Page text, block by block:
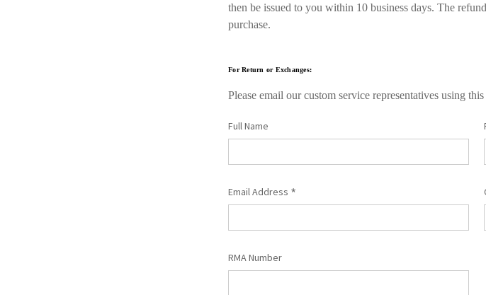
then be issued to you within 10 business days. The
purchase.
For Return or Exchanges:
Please email our custom service representatives using
Full Name
Email Address *
RMA Number